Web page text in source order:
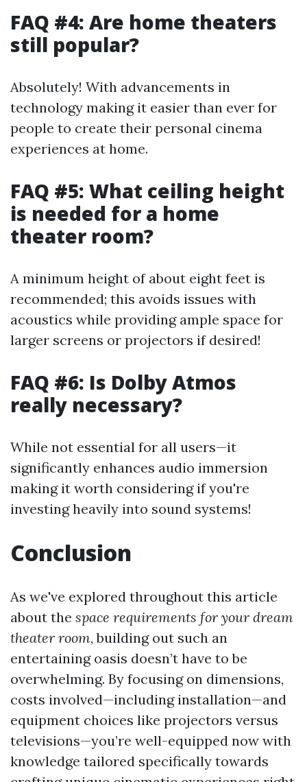
FAQ #4: Are home theaters
still popular?
Absolutely! With advancements in
technology making it easier than ever for
people to create their personal cinema
experiences at home.
FAQ #5: What ceiling height
is needed for a home
theater room?
A minimum height of about eight feet is
recommended; this avoids issues with
acoustics while providing ample space for
larger screens or projectors if desired!
FAQ #6: Is Dolby Atmos
really necessary?
While not essential for all users—it
significantly enhances audio immersion
making it worth considering if you're
investing heavily into sound systems!
Conclusion
As we've explored throughout this article
about the space requirements for your dream
theater room, building out such an
entertaining oasis doesn’t have to be
overwhelming. By focusing on dimensions,
costs involved—including installation—and
equipment choices like projectors versus
televisions—you’re well-equipped now with
knowledge tailored specifically towards